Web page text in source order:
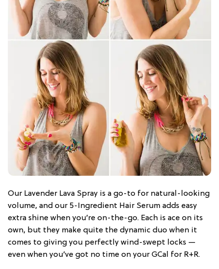
Our Lavender Lava Spray is a go-to for natural-looking
volume, and our 5-Ingredient Hair Serum adds easy
extra shine when you’re on-the-go. Each is ace on its
own, but they make quite the dynamic duo when it
comes to giving you perfectly wind-swept locks —
even when you’ve got no time on your GCal for R+R.